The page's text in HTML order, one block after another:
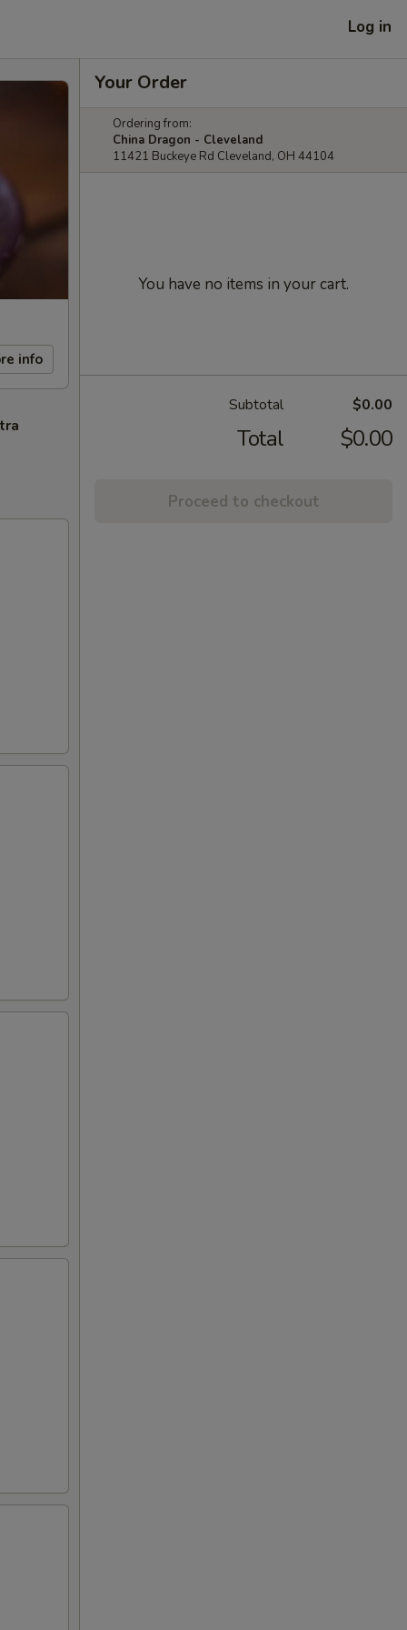
Log in
info
Your Order
Ordering from:
China Dragon - Cleveland
11421 Buckeye Rd Cleveland, OH 44104
You have no items in your cart.
Subtotal $0.00
Total $0.00
Proceed to checkout